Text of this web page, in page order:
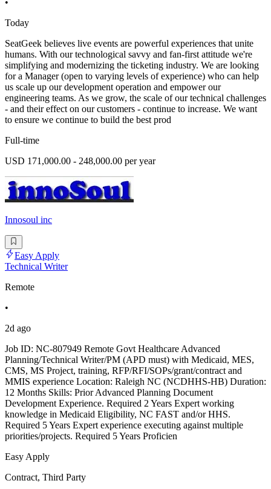
•
Today
SeatGeek believes live events are powerful experiences that unite
humans. With our technological savvy and fan-first attitude we're
simplifying and modernizing the ticketing industry. We are looking
for a Manager (open to varying levels of experience) who can help
us scale up our development operation and empower our
engineering teams. As we grow, the scale of our technical challenges
- and their effect on our customers - continue to increase. We want
to ensure we continue to build the best prod
Full-time
USD 171,000.00 - 248,000.00 per year
Innosoul inc
Easy Apply
Technical Writer
Remote
•
2d ago
Job ID: NC-807949 Remote Govt Healthcare Advanced
Planning/Technical Writer/PM (APD must) with Medicaid, MES,
CMS, MS Project, training, RFP/RFI/SOPs/grant/contract and
MMIS experience Location: Raleigh NC (NCDHHS-HB) Duration:
12 Months Skills: Prior Advanced Planning Document
Development Experience. Required 2 Years Expert working
knowledge in Medicaid Eligibility, NC FAST and/or HHS.
Required 5 Years Expert experience executing against multiple
priorities/projects. Required 5 Years Proficien
Easy Apply
Contract, Third Party